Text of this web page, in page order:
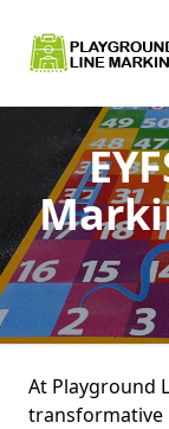
At Playground
transformative